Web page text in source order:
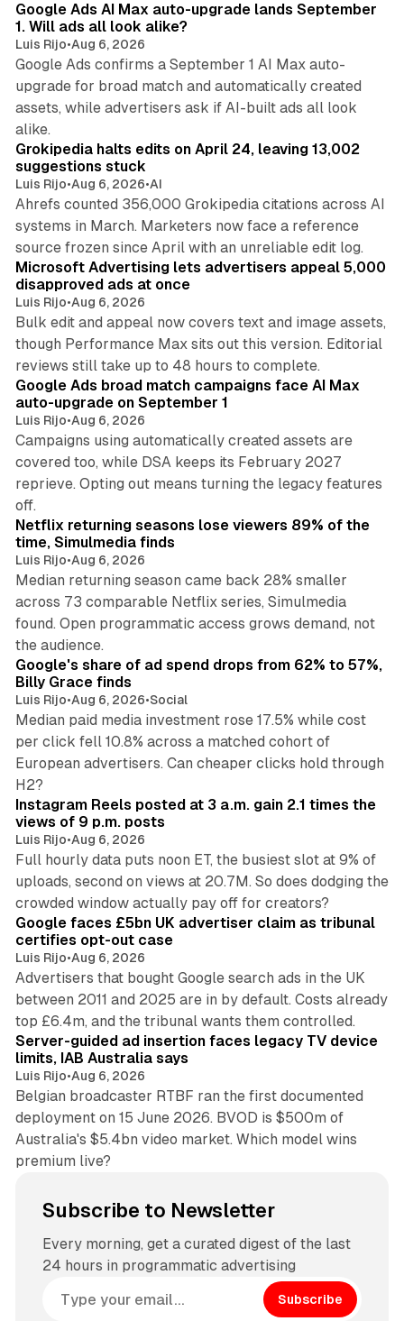
Google Ads AI Max auto-upgrade lands September
1. Will ads all look alike?
Luis Rijo•Aug 6, 2026
Google Ads confirms a September 1 AI Max auto-
upgrade for broad match and automatically created
assets, while advertisers ask if AI-built ads all look
alike.
Grokipedia halts edits on April 24, leaving 13,002
suggestions stuck
Luis Rijo•Aug 6, 2026•AI
Ahrefs counted 356,000 Grokipedia citations across AI
systems in March. Marketers now face a reference
source frozen since April with an unreliable edit log.
Microsoft Advertising lets advertisers appeal 5,000
disapproved ads at once
Luis Rijo•Aug 6, 2026
Bulk edit and appeal now covers text and image assets,
though Performance Max sits out this version. Editorial
reviews still take up to 48 hours to complete.
Google Ads broad match campaigns face AI Max
auto-upgrade on September 1
Luis Rijo•Aug 6, 2026
Campaigns using automatically created assets are
covered too, while DSA keeps its February 2027
reprieve. Opting out means turning the legacy features
off.
Netflix returning seasons lose viewers 89% of the
time, Simulmedia finds
Luis Rijo•Aug 6, 2026
Median returning season came back 28% smaller
across 73 comparable Netflix series, Simulmedia
found. Open programmatic access grows demand, not
the audience.
Google's share of ad spend drops from 62% to 57%,
Billy Grace finds
Luis Rijo•Aug 6, 2026•Social
Median paid media investment rose 17.5% while cost
per click fell 10.8% across a matched cohort of
European advertisers. Can cheaper clicks hold through
H2?
Instagram Reels posted at 3 a.m. gain 2.1 times the
views of 9 p.m. posts
Luis Rijo•Aug 6, 2026
Full hourly data puts noon ET, the busiest slot at 9% of
uploads, second on views at 20.7M. So does dodging the
crowded window actually pay off for creators?
Google faces £5bn UK advertiser claim as tribunal
certifies opt-out case
Luis Rijo•Aug 6, 2026
Advertisers that bought Google search ads in the UK
between 2011 and 2025 are in by default. Costs already
top £6.4m, and the tribunal wants them controlled.
Server-guided ad insertion faces legacy TV device
limits, IAB Australia says
Luis Rijo•Aug 6, 2026
Belgian broadcaster RTBF ran the first documented
deployment on 15 June 2026. BVOD is $500m of
Australia's $5.4bn video market. Which model wins
premium live?
Subscribe to Newsletter
Every morning, get a curated digest of the last
24 hours in programmatic advertising
Subscribe